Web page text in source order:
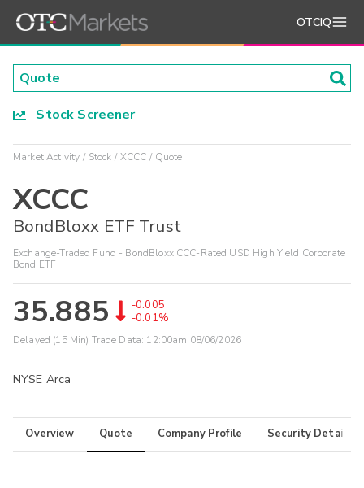
OTCIQ
Stock Screener
Market Activity Stock XCCC Quote
XCCC
BondBloxx ETF Trust
Exchange-Traded Fund - BondBloxx CCC-Rated USD High Yield Corporate
Bond ETF
35.885
-0.005
-0.01%
Delayed (15 Min) Trade Data: 12:00am 08/06/2026
NYSE Arca
Overview Quote Company Profile Security Details